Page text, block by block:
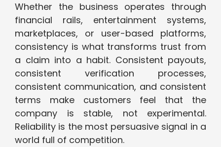
Whether the business operates through
financial rails, entertainment systems,
marketplaces, or user-based platforms,
consistency is what transforms trust from
a claim into a habit. Consistent payouts,
consistent verification processes,
consistent communication, and consistent
terms make customers feel that the
company is stable, not experimental.
Reliability is the most persuasive signal in a
world full of competition.